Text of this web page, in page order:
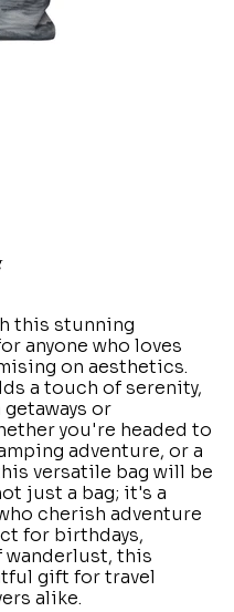
this stunning
anyone who loves
on aesthetics.
a touch of serenity,
or
you're headed to
adventure, or a
versatile bag will be
just a bag; it's a
cherish adventure
for birthdays,
wanderlust, this
gift for travel
alike.